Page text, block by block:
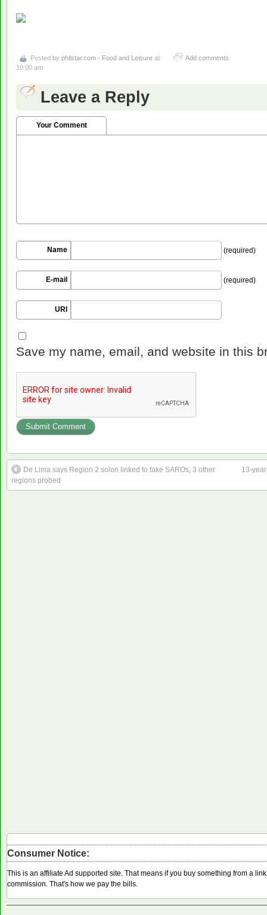
Posted by philstar.com - Food and Leisure at
10:00 am
Add comments
Leave a Reply
Your Comment
Name (required)
E-mail (required)
URI
Save my name, email, and website in this
De Lima says Region 2 solon linked to fake SAROs, 3 other
regions probed
13-
Consumer Notice:
This is an affiliate Ad supported site. That means if you buy something from a
commission. That's how we pay the bills.